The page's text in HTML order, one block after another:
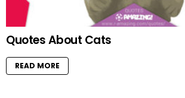
Quotes About Cats
READ MORE